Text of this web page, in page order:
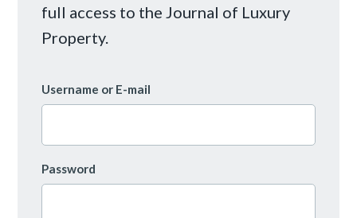
full access to the Journal of Luxury
Property.
Username or E-mail
Password